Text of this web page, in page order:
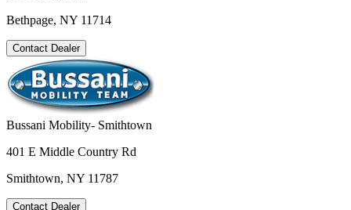
Bethpage, NY 11714
Contact Dealer
Bussani Mobility- Smithtown
401 E Middle Country Rd
Smithtown, NY 11787
Contact Dealer